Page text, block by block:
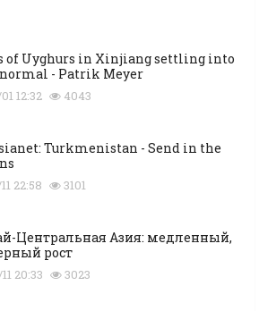
of Uyghurs in Xinjiang settling into
- Patrik Meyer
12:32 4043
Turkmenistan - Send in the
22:58 3101
Центральная Азия: медленный,
рост
20:33 3023